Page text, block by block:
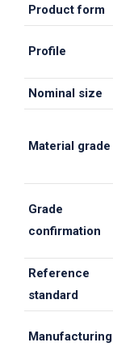
Product form
Profile
Nominal size
Material grade
Grade
confirmation
Reference
standard
Manufacturing